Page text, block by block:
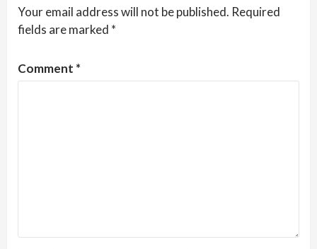
Your email address will not be published. Required
fields are marked *
Comment *